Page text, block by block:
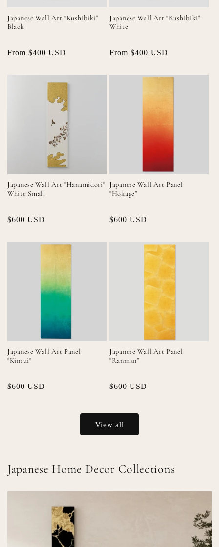
Japanese Wall Art "Kushibiki"
Black
Regular
From $400 USD
Japanese Wall Art "Kushibiki"
White
Regular
From $400 USD
Japanese Wall Art "Hanamidori"
White Small
Regular
$600 USD
Japanese Wall Art Panel
"Hokage"
Regular
$600 USD
Japanese Wall Art Panel
"Kinsui"
Regular
$600 USD
Japanese Wall Art Panel
"Ranman"
Regular
$600 USD
View all
Japanese Home Decor Collections